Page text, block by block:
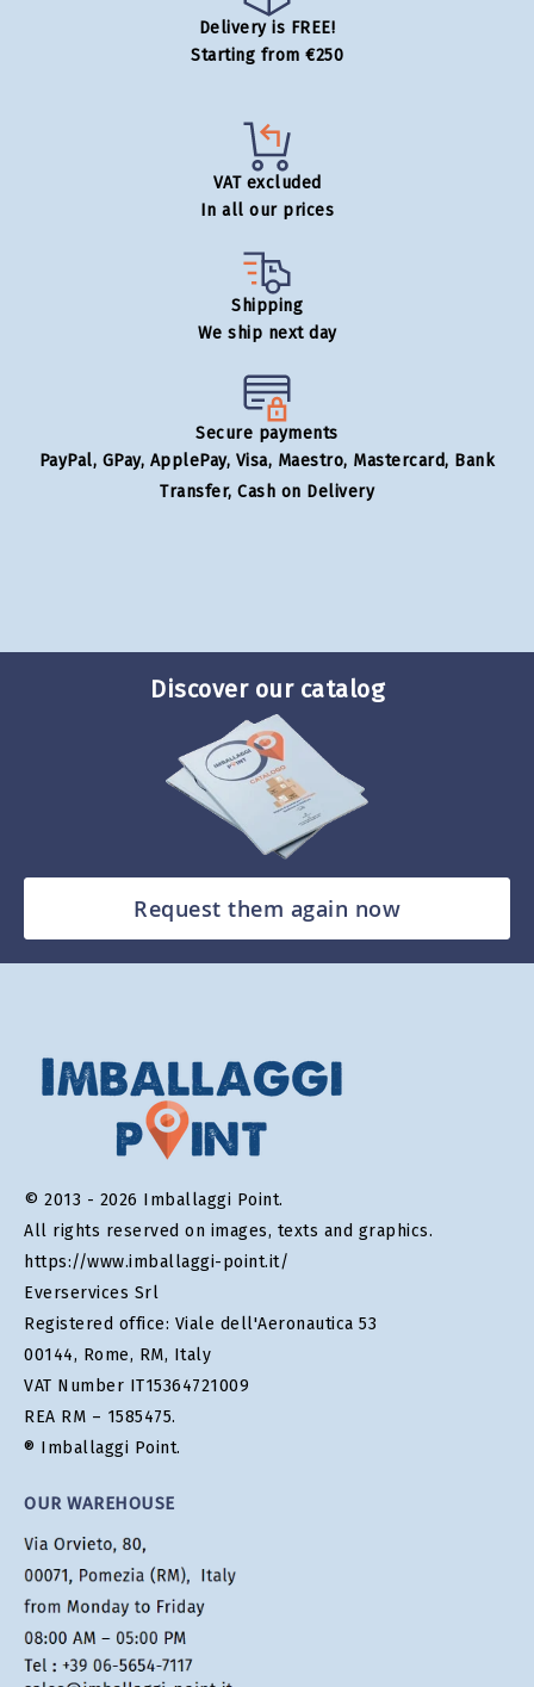
Delivery is FREE!
Starting from €250
VAT excluded
In all our prices
Shipping
We ship next day
Secure payments
PayPal, GPay, ApplePay, Visa, Maestro, Mastercard, Bank
Transfer, Cash on Delivery
Discover our catalog
Request them again now
© 2013 - 2026 Imballaggi Point.
All rights reserved on images, texts and graphics.
https://www.imballaggi-point.it/
Everservices Srl
Registered office: Viale dell'Aeronautica 53
00144, Rome, RM, Italy
VAT Number IT15364721009
REA RM – 1585475.
® Imballaggi Point.
OUR WAREHOUSE